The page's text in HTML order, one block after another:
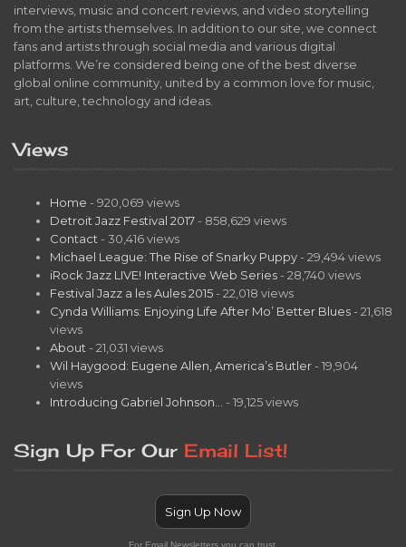
interviews, music and concert reviews, and video storytelling
from the artists themselves. In addition to our site, we connect
fans and artists through social media and various digital
platforms. We’re considered being one of the best diverse
global online community, united by a common love for music,
art, culture, technology and ideas.
Views
Home - 920,069 views
Detroit Jazz Festival 2017 - 858,629 views
Contact - 30,416 views
Michael League: The Rise of Snarky Puppy - 29,494 views
iRock Jazz LIVE! Interactive Web Series - 28,740 views
Festival Jazz a les Aules 2015 - 22,018 views
Cynda Williams: Enjoying Life After Mo’ Better Blues - 21,618
views
About - 21,031 views
Wil Haygood: Eugene Allen, America’s Butler - 19,904
views
Introducing Gabriel Johnson…
- 19,125 views
Sign Up For Our Email List!
Sign Up Now
For Email Newsletters you can trust.